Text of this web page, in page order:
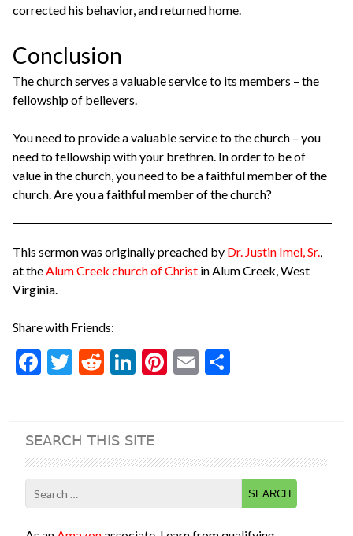
corrected his behavior, and returned home.
Conclusion
The church serves a valuable service to its members – the
fellowship of believers.
You need to provide a valuable service to the church – you
need to fellowship with your brethren. In order to be of
value in the church, you need to be a faithful member of the
church. Are you a faithful member of the church?
This sermon was originally preached by Dr. Justin Imel, Sr.,
at theAlum Creek church of Christ in Alum Creek, West
Virginia.
Share with Friends:
F
b
o
o
k
T
er
R
di
t
Li
dI
n
Pi
t
E
SEARCH THIS SITE
Search
for: